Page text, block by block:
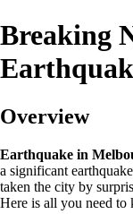
Breaking
Overview
Earthquake in
a significant
taken the city by
Here is all you need to